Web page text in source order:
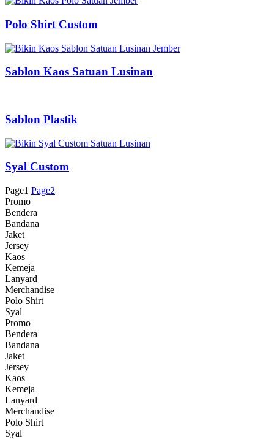
Polo Shirt Custom
Sablon Kaos Satuan Lusinan
Sablon Plastik
Syal Custom
Page1 Page2
Promo
Bendera
Bandana
Jaket
Jersey
Kaos
Kemeja
Lanyard
Merchandise
Polo Shirt
Syal
Promo
Bendera
Bandana
Jaket
Jersey
Kaos
Kemeja
Lanyard
Merchandise
Polo Shirt
Syal